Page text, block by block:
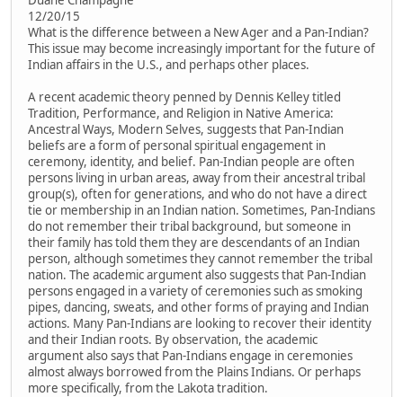
12/20/15
What is the difference between a New Ager and a Pan-Indian?
This issue may become increasingly important for the future of
Indian affairs in the U.S., and perhaps other places.
A recent academic theory penned by Dennis Kelley titled
Tradition, Performance, and Religion in Native America:
Ancestral Ways, Modern Selves, suggests that Pan-Indian
beliefs are a form of personal spiritual engagement in
ceremony, identity, and belief. Pan-Indian people are often
persons living in urban areas, away from their ancestral tribal
group(s), often for generations, and who do not have a direct
tie or membership in an Indian nation. Sometimes, Pan-Indians
do not remember their tribal background, but someone in
their family has told them they are descendants of an Indian
person, although sometimes they cannot remember the tribal
nation. The academic argument also suggests that Pan-Indian
persons engaged in a variety of ceremonies such as smoking
pipes, dancing, sweats, and other forms of praying and Indian
actions. Many Pan-Indians are looking to recover their identity
and their Indian roots. By observation, the academic
argument also says that Pan-Indians engage in ceremonies
almost always borrowed from the Plains Indians. Or perhaps
more specifically, from the Lakota tradition.